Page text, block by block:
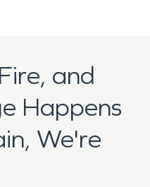
and
Happens
We're